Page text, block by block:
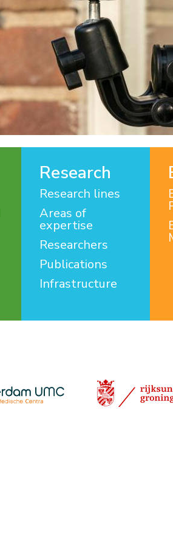
Research
Research lines
Areas of
expertise
Researchers
Publications
Infrastructure